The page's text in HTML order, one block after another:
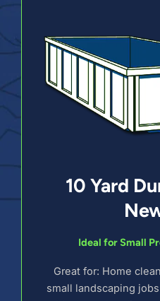
10 Yard
Ideal for Small
Great for: Home
small landscaping